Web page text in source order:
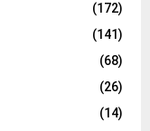
(172)
(141)
(68)
(26)
(14)